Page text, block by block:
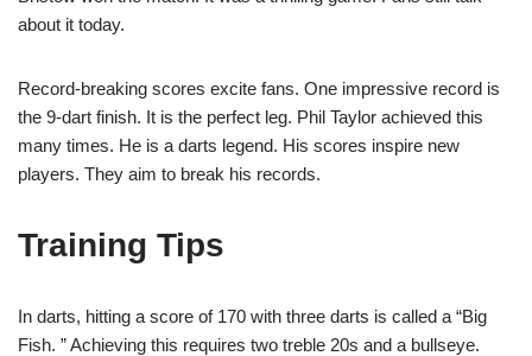
about it today.
Record-breaking scores excite fans. One impressive record is
the 9-dart finish. It is the perfect leg. Phil Taylor achieved this
many times. He is a darts legend. His scores inspire new
players. They aim to break his records.
Training Tips
In darts, hitting a score of 170 with three darts is called a “Big
Fish. ” Achieving this requires two treble 20s and a bullseye.